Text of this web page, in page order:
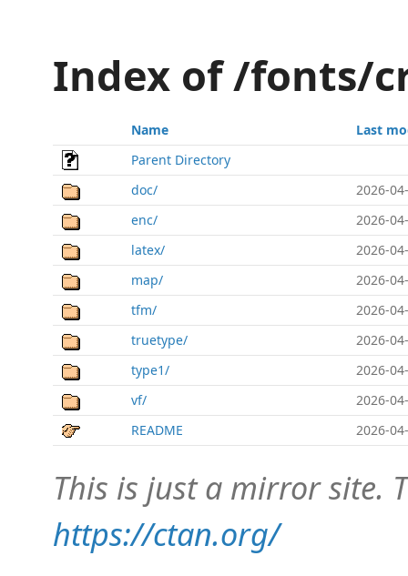
Index of /fonts/
Name
Last
Parent Directory
doc/
2026-
enc/
2026-
latex/
2026-
map/
2026-
tfm/
2026-
truetype/
2026-
type1/
2026-
vf/
2026-
README
2026-
This is just a mirror site.
https://ctan.org/